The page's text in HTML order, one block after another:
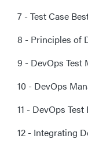
7 - Test Case
8 - Principles of
9 - DevOps Test
10 - DevOps
11 - DevOps
12 - Integrating